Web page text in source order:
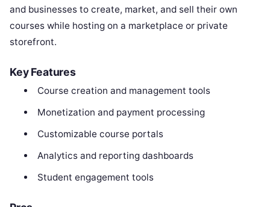
and businesses to create, market, and sell their own
courses while hosting on a marketplace or private
storefront.
Key Features
Course creation and management tools
Monetization and payment processing
Customizable course portals
Analytics and reporting dashboards
Student engagement tools